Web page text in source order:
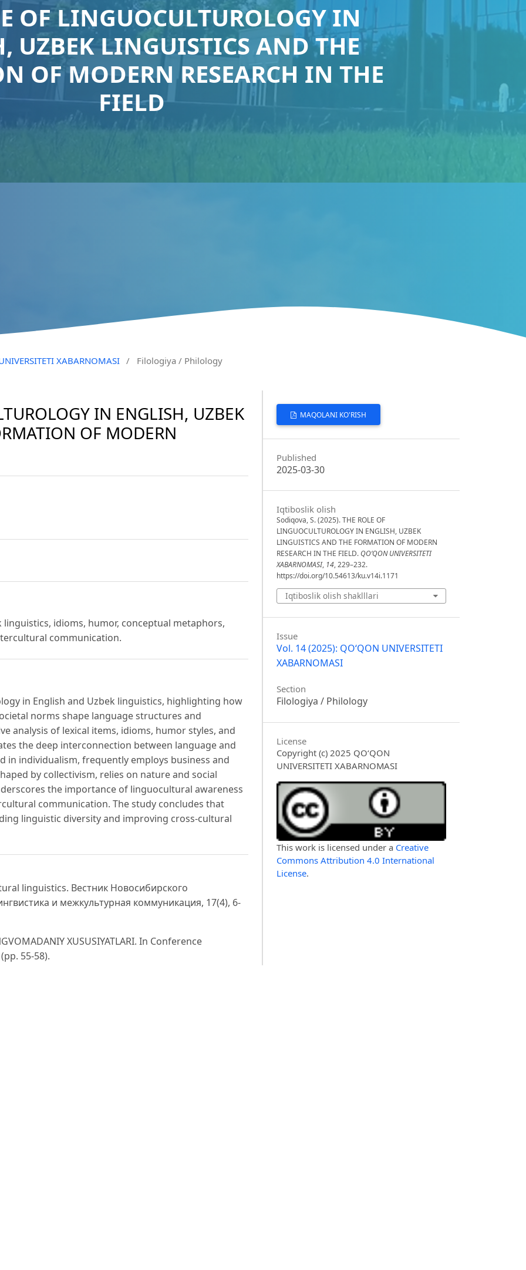
OF LINGUOCULTUROLOGY IN
UZBEK LINGUISTICS AND THE
OF MODERN RESEARCH IN THE
FIELD
XABARNOMASI / Filologiya / Philology
IN ENGLISH, UZBEK
OF MODERN
idioms, humor, conceptual metaphors,
communication.
in English and Uzbek linguistics, highlighting how
norms shape language structures and
analysis of lexical items, idioms, humor styles, and
the deep interconnection between language and
in individualism, frequently employs business and
by collectivism, relies on nature and social
the importance of linguocultural awareness
communication. The study concludes that
linguistic diversity and improving cross-cultural
linguistics. Вестник Новосибирского
и межкультурная коммуникация, 17(4), 6-
XUSUSIYATLARI. In Conference
55-58).
MAQOLANI KO'RISH
Published
2025-03-30
Iqtiboslik olish
Sodiqova, S. (2025). THE ROLE OF
LINGUOCULTUROLOGY IN ENGLISH, UZBEK
LINGUISTICS AND THE FORMATION OF MODERN
RESEARCH IN THE FIELD. QO‘QON UNIVERSITETI
XABARNOMASI, 14, 229–232.
https://doi.org/10.54613/ku.v14i.1171
Iqtiboslik olish shaklllari
Issue
Vol. 14 (2025): QO‘QON UNIVERSITETI
XABARNOMASI
Section
Filologiya / Philology
License
Copyright (c) 2025 QO‘QON
UNIVERSITETI XABARNOMASI
This work is licensed under a Creative
Commons Attribution 4.0 International
License.